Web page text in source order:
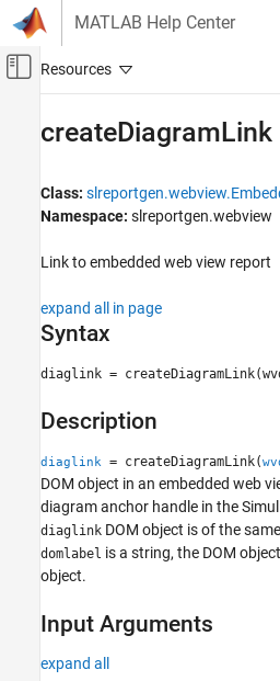
Skip to content
MATLAB Help Center
Off-Canvas
Simulink Report Generator
Create Model Web Views
createDiagramLink
ON THIS PAGE
Syntax
Input Arguments
Examples
More About
Version History
See Also
createDiagramLink
Class:
Namespace: slreportgen.webview
Link to embedded web view report
expand all in page
Syntax
diaglink =
Description
diaglink = createDiagramLink(
DOM object in an embedded web
diagram anchor handle in the
diaglink DOM object is of the
domlabel is a string, the DOM
object.
Input Arguments
expand all